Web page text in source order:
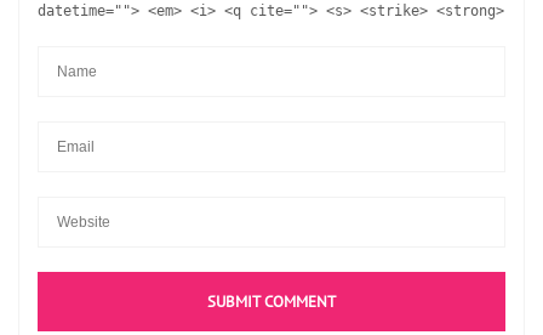
datetime=""> <em> <i> <q cite=""> <s> <strike> <strong>